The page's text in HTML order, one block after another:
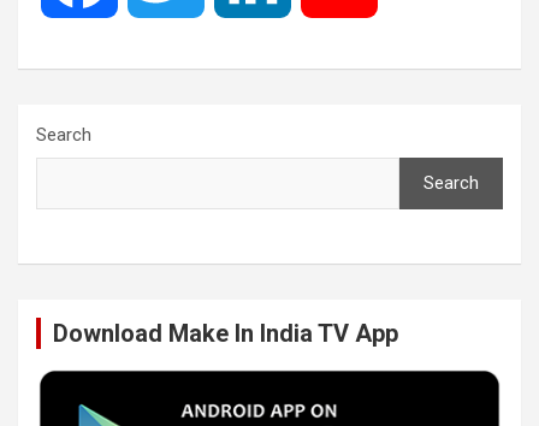
e t k T
Search
Search
Download Make In India TV App